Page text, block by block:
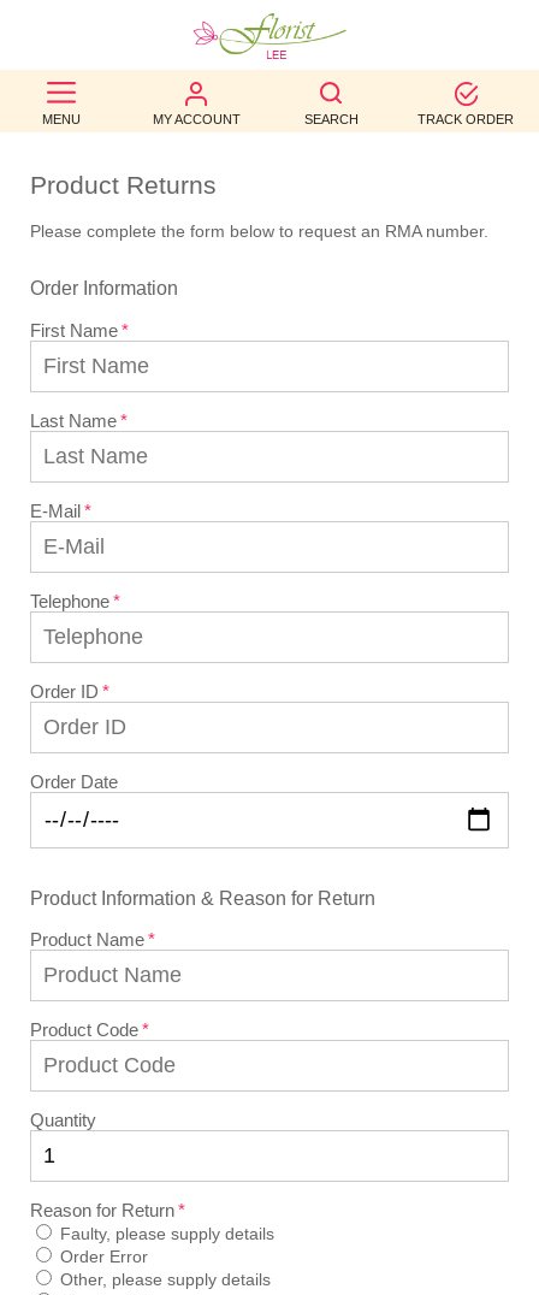
MENU MY ACCOUNT SEARCH TRACK ORDER
BEST
SELLERS
BIRTHDAY
OCCASION
WEDDINGS
FUNERAL
CONTACT
US
Product Returns
Please complete the form below to request an RMA number.
Order Information
First Name
Last Name
E-Mail
Telephone
Order ID
Order Date
Product Information & Reason for Return
Product Name
Product Code
Quantity
Reason for Return
Faulty, please supply details
Order Error
Other, please supply details